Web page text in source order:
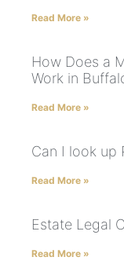
Read More »
How Does a
Work in
Read More »
Can I look up
Read More »
Estate Legal
Read More »